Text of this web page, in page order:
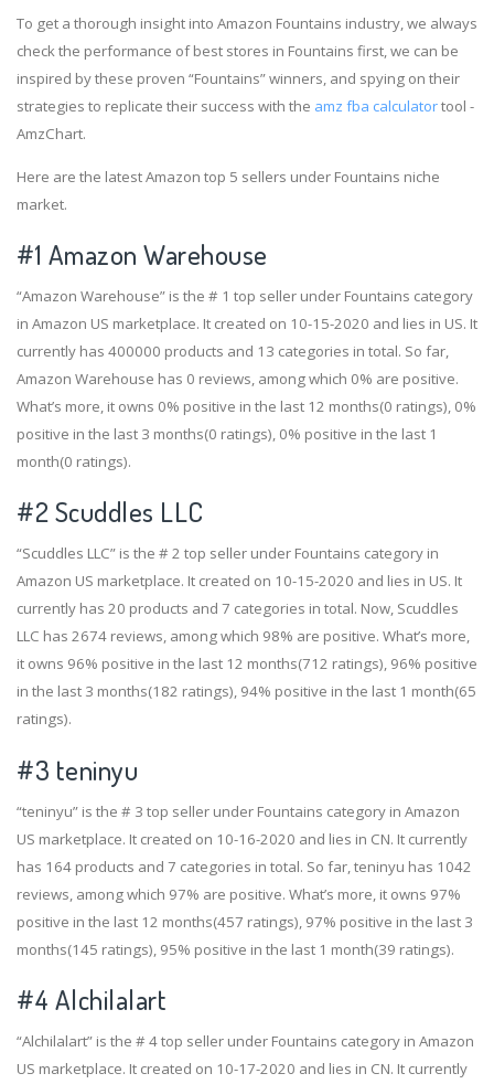
To get a thorough insight into Amazon Fountains industry, we always
check the performance of best stores in Fountains first, we can be
inspired by these proven “Fountains” winners, and spying on their
strategies to replicate their success with the amz fba calculatortool -
AmzChart.
Here are the latest Amazon top 5 sellers under Fountains niche
market.
#1 Amazon Warehouse
“Amazon Warehouse” is the # 1 top seller under Fountains category
in Amazon US marketplace. It created on 10-15-2020 and lies in US. It
currently has 400000 products and 13 categories in total. So far,
Amazon Warehouse has 0 reviews, among which 0% are positive.
What’s more, it owns 0% positive in the last 12 months(0 ratings), 0%
positive in the last 3 months(0 ratings), 0% positive in the last 1
month(0 ratings).
#2Scuddles LLC
“Scuddles LLC” is the # 2 top seller under Fountains category in
Amazon US marketplace. It created on 10-15-2020 and lies in US. It
currently has 20 products and 7 categories in total. Now, Scuddles
LLC has 2674 reviews, among which 98% are positive. What’s more,
it owns 96% positive in the last 12 months(712 ratings), 96% positive
in the last 3 months(182 ratings), 94% positive in the last 1 month(65
ratings).
#3 teninyu
“teninyu” is the # 3 top seller under Fountains category in Amazon
US marketplace. It created on 10-16-2020 and lies in CN. It currently
has 164 products and 7 categories in total. So far, teninyu has 1042
reviews, among which 97% are positive. What’s more, it owns 97%
positive in the last 12 months(457 ratings), 97% positive in the last 3
months(145 ratings), 95% positive in the last 1 month(39 ratings).
#4 Alchilalart
“Alchilalart” is the # 4 top seller under Fountains category in Amazon
US marketplace. It created on 10-17-2020 and lies in CN. It currently